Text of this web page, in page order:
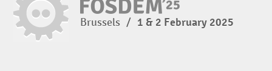
Brussels / 1 & 2 February 2025